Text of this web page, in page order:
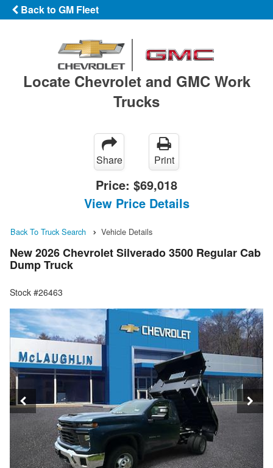
Back to GM Fleet
Locate Chevrolet and GMC Work
Trucks
Share Print
Price: $69,018
View Price Details
Back To Truck Search Vehicle Details
New 2026 Chevrolet Silverado 3500 Regular Cab
Dump Truck
Stock #26463